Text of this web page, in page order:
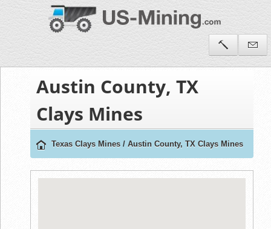
Austin County, TX
Clays Mines
Texas Clays Mines / Austin County, TX Clays Mines